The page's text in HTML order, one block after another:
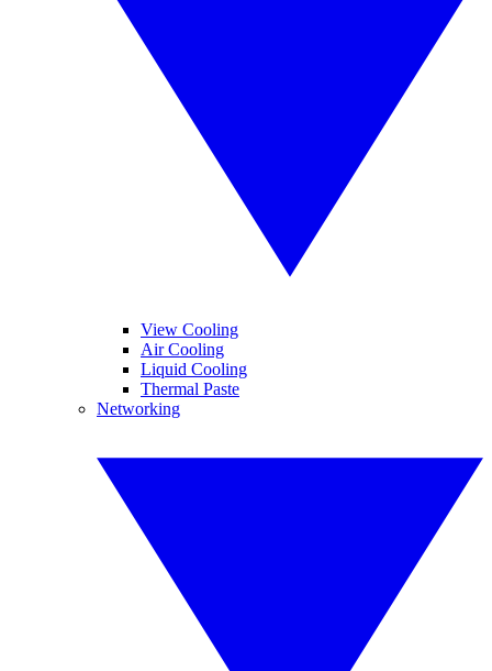
View Cooling
Air Cooling
Liquid Cooling
Thermal Paste
Networking